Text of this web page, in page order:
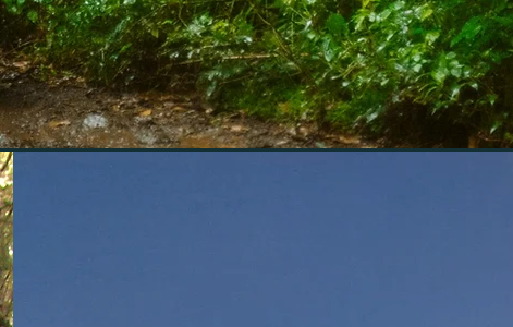
our all-terrain tours. Experience
landscapes with expert guides!